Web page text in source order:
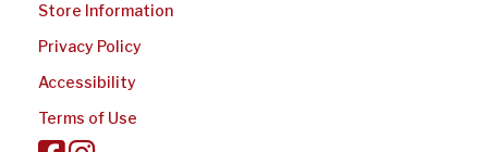
Store Information
Privacy Policy
Accessibility
Terms of Use